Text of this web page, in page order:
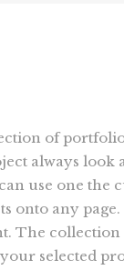
of
always
use one the
onto any
The
selected